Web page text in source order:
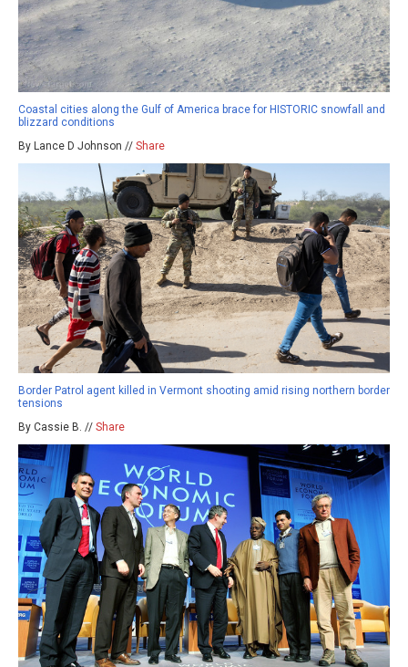
Coastal cities along the Gulf of America brace for HISTORIC snowfall and
blizzard conditions
By Lance D Johnson // Share
Border Patrol agent killed in Vermont shooting amid rising northern border
tensions
By Cassie B. // Share